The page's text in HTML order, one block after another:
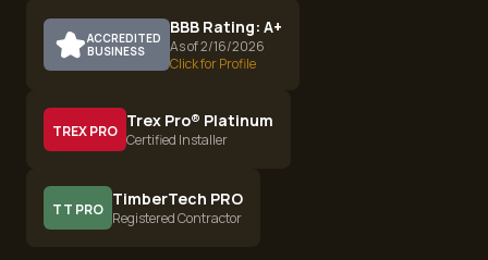
ACCREDITED
BUSINESS
BBB Rating: A+
As of 2/16/2026
Click for Profile
TREX PRO
Trex Pro® Platinum
Certified Installer
TT PRO
TimberTech PRO
Registered Contractor